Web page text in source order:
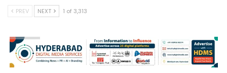
PREV NEXT 1 of 3,313